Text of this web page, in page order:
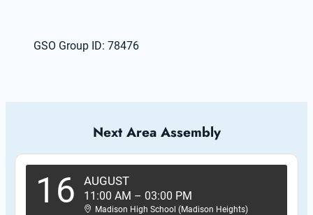
GSO Group ID: 78476
Next Area Assembly
16 AUGUST
11:00 AM – 03:00 PM
Madison High School (Madison Heights)